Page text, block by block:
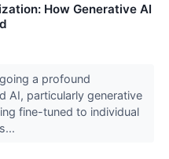
How Generative AI
a profound
AI, particularly generative
fine-tuned to individual